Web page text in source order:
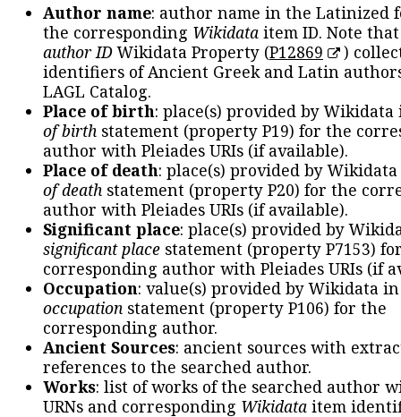
Author name: author name in the Latinized
the corresponding Wikidata item ID. Note
author IDWikidata Property (P12869
)
identifiers of Ancient Greek and Latin
LAGL Catalog.
Place of birth: place(s) provided by
of birth statement (property P19) for the
author with Pleiades URIs (if available).
Place of death: place(s) provided by
of death statement (property P20) for the
author with Pleiades URIs (if available).
Significant place: place(s) provided by
significant place statement (property P7153)
corresponding author with Pleiades URIs (if
Occupation: value(s) provided by Wikidata
occupation statement (property P106) for the
corresponding author.
Ancient Sources: ancient sources with
references to the searched author.
Works: list of works of the searched author
URNs and corresponding Wikidata item